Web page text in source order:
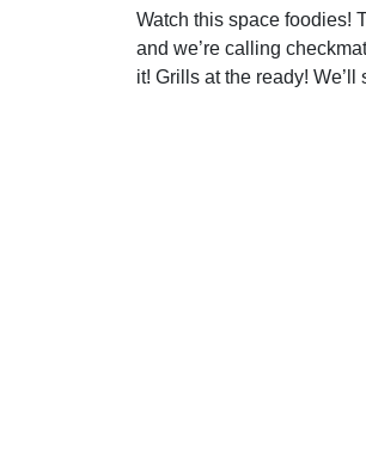
Watch this space foodies!
and we’re calling
it! Grills at the ready! We’ll